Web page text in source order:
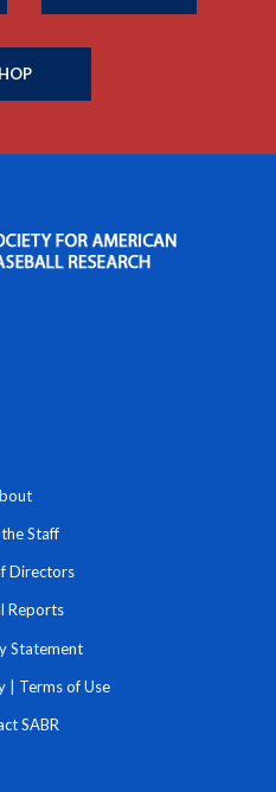
Staff
Directors
Reports
Statement
| Terms of Use
SABR